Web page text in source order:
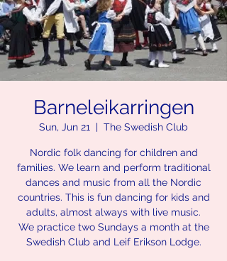
Barneleikarringen
Sun, Jun 21
  |
The Swedish Club
Nordic folk dancing for children and
families. We learn and perform traditional
dances and music from all the Nordic
countries. This is fun dancing for kids and
adults, almost always with live music.
We practice two Sundays a month at the
Swedish Club and Leif Erikson Lodge.